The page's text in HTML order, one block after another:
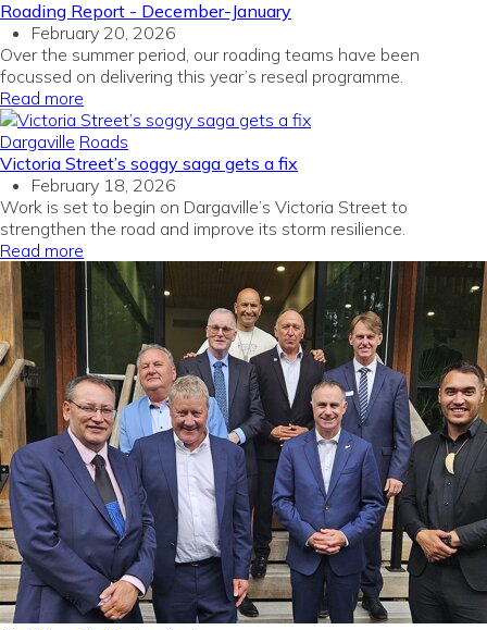
Roading Report - December-January
February 20, 2026
Over the summer period, our roading teams have been
focussed on delivering this year’s reseal programme.
Read more
Dargaville Roads
Victoria Street’s soggy saga gets a fix
February 18, 2026
Work is set to begin on Dargaville’s Victoria Street to
strengthen the road and improve its storm resilience.
Read more